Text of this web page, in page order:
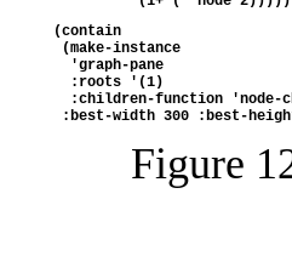
(contain
(make-instance
  'graph-pane
  :roots '(1)
:children-function 'node-
:best-width 300 :best-
Figure